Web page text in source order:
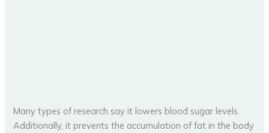
Many types of research say it lowers blood sugar levels.
Additionally, it prevents the accumulation of fat in the body